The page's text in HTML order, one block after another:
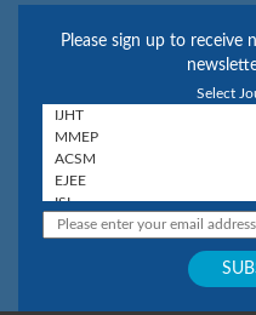
Please sign up to receive
Select